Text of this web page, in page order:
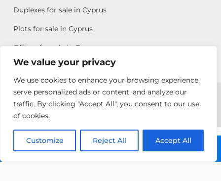
We value your privacy
We use cookies to enhance your browsing experience,
serve personalized ads or content, and analyze our
traffic. By clicking "Accept All", you consent to our use
of cookies.
Customize Reject All Accept All
Duplexes for sale in Cyprus
Plots for sale in Cyprus
Offices for sale in Cyprus
Copyright © 2026 All rights reserved by Chris Michael
Property Group
Terms of Use
Antonis
Michael
Call: +357 25313135